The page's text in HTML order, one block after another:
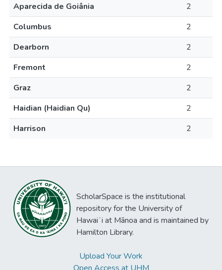
Aparecida de Goiânia
2
Columbus
2
Dearborn
2
Fremont
2
Graz
2
Haidian (Haidian Qu)
2
Harrison
2
ScholarSpace is the institutional
repository for the University of
Hawaiʻi at Mānoa and is maintained by
Hamilton Library.
Upload Your Work